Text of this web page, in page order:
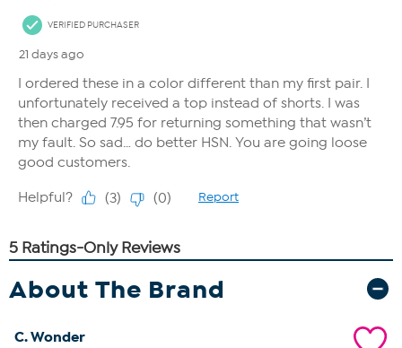
About The Brand
C. Wonder